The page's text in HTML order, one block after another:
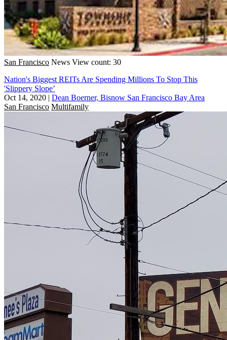
San Francisco News View count: 30
Nation's Biggest REITs Are Spending Millions To Stop This
'Slippery Slope’
Oct 14, 2020 | Dean Boerner, Bisnow San Francisco Bay Area
San Francisco Multifamily